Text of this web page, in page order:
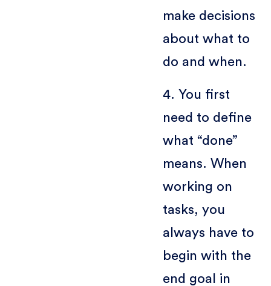
make decisions
about what to
do and when.
4. You first
need to define
what “done”
means. When
working on
tasks, you
always have to
begin with the
end goal in